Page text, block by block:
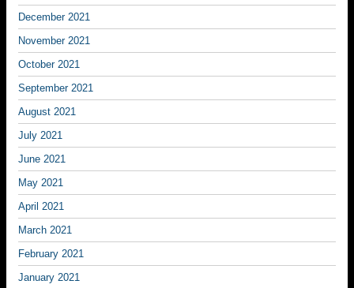
December 2021
November 2021
October 2021
September 2021
August 2021
July 2021
June 2021
May 2021
April 2021
March 2021
February 2021
January 2021